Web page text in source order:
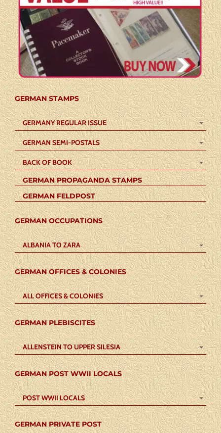
GERMAN STAMPS
GERMANY REGULAR ISSUE
GERMAN SEMI-POSTALS
BACK OF BOOK
GERMAN PROPAGANDA STAMPS
GERMAN FELDPOST
GERMAN OCCUPATIONS
ALBANIA TO ZARA
GERMAN OFFICES & COLONIES
ALL OFFICES & COLONIES
GERMAN PLEBISCITES
ALLENSTEIN TO UPPER SILESIA
GERMAN POST WWII LOCALS
POST WWII LOCALS
GERMAN PRIVATE POST